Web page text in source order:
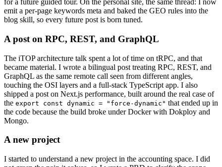
for a future guided tour. On the personal site, the same thread: I now
emit a per-page keywords meta and baked the GEO rules into the
blog skill, so every future post is born tuned.
A post on RPC, REST, and GraphQL
The iTOP architecture talk spent a lot of time on tRPC, and that
became material. I wrote a bilingual post treating RPC, REST, and
GraphQL as the same remote call seen from different angles,
touching the OSI layers and a full-stack TypeScript app. I also
shipped a post on Next.js performance, built around the real case of
the export const dynamic = "force-dynamic" that ended up in
the code because the build broke under Docker with Dokploy and
Mongo.
A new project
I started to understand a new project in the accounting space. I did